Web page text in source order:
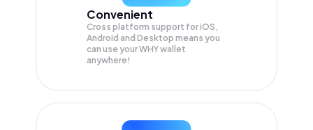
Convenient
Cross platform support for iOS,
Android and Desktop means you
can use your WHY wallet
anywhere!